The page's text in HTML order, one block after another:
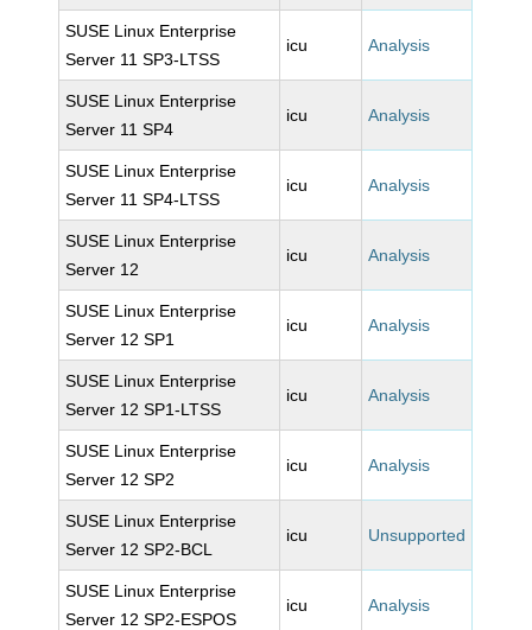
SUSE Linux Enterprise
Server 11 SP3-LTSS
icu Analysis
SUSE Linux Enterprise
Server 11 SP4
icu Analysis
SUSE Linux Enterprise
Server 11 SP4-LTSS
icu Analysis
SUSE Linux Enterprise
Server 12
icu Analysis
SUSE Linux Enterprise
Server 12 SP1
icu Analysis
SUSE Linux Enterprise
Server 12 SP1-LTSS
icu Analysis
SUSE Linux Enterprise
Server 12 SP2
icu Analysis
SUSE Linux Enterprise
Server 12 SP2-BCL
icu Unsupported
SUSE Linux Enterprise
Server 12 SP2-ESPOS
icu Analysis